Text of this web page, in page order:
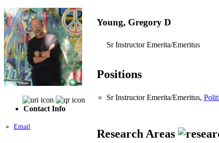
Contact Info
Email
Young, Gregory D
Sr Instructor Emerita/Emeritus
Positions
Sr Instructor Emerita/Emeritus,
Research Areas